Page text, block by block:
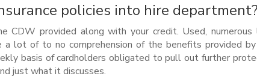
policies into hire department?
CDW provided along with your credit. Used, numerous
a lot of to no comprehension of the benefits provided by
basis of cardholders obligated to pull out further
just what it discusses.